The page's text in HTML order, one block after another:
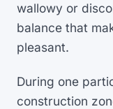
wallowy or
balance that
pleasant.
During one
construction